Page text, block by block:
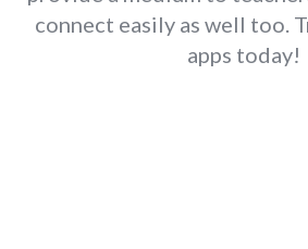
connect easily as well too.
apps today!